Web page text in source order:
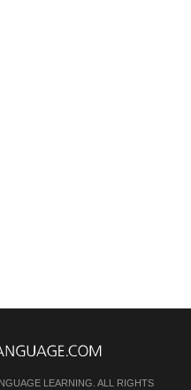
LEARNING. ALL RIGHTS